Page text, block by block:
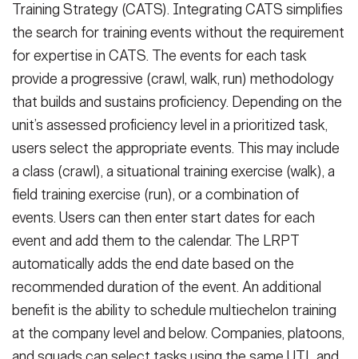
Training Strategy (CATS). Integrating CATS simplifies
the search for training events without the requirement
for expertise in CATS. The events for each task
provide a progressive (crawl, walk, run) methodology
that builds and sustains proficiency. Depending on the
unit’s assessed proficiency level in a prioritized task,
users select the appropriate events. This may include
a class (crawl), a situational training exercise (walk), a
field training exercise (run), or a combination of
events. Users can then enter start dates for each
event and add them to the calendar. The LRPT
automatically adds the end date based on the
recommended duration of the event. An additional
benefit is the ability to schedule multiechelon training
at the company level and below. Companies, platoons,